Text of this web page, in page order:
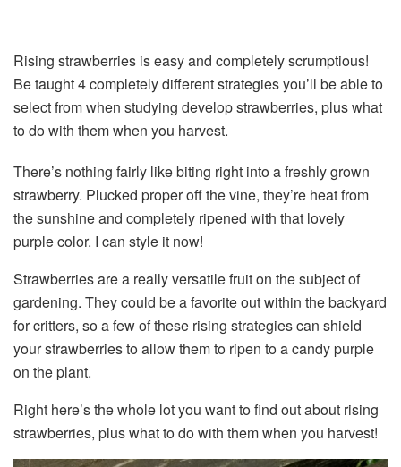
Rising strawberries is easy and completely scrumptious!
Be taught 4 completely different strategies you’ll be able to
select from when studying develop strawberries, plus what
to do with them when you harvest.
There’s nothing fairly like biting right into a freshly grown
strawberry. Plucked proper off the vine, they’re heat from
the sunshine and completely ripened with that lovely
purple color. I can style it now!
Strawberries are a really versatile fruit on the subject of
gardening. They could be a favorite out within the backyard
for critters, so a few of these rising strategies can shield
your strawberries to allow them to ripen to a candy purple
on the plant.
Right here’s the whole lot you want to find out about rising
strawberries, plus what to do with them when you harvest!